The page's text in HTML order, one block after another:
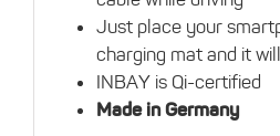
Just place your
charging mat and it
INBAY is Qi-certified
Made in Germany